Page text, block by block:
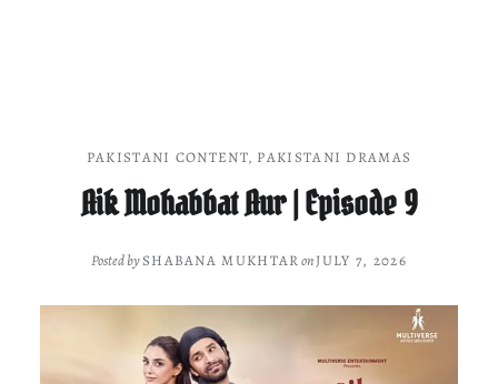
PAKISTANI CONTENT, PAKISTANI DRAMAS
Aik Mohabbat Aur | Episode 9
Posted bySHABANA MUKHTAR onJULY 7, 2026